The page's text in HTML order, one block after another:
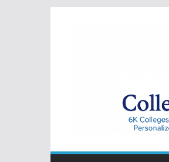
College
Portal